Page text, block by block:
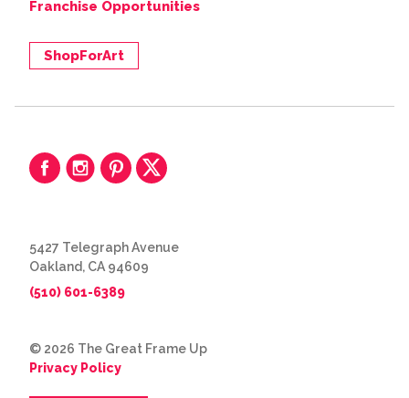
Franchise Opportunities
ShopForArt
5427 Telegraph Avenue
Oakland, CA 94609
(510) 601-6389
© 2026 The Great Frame Up
Privacy Policy